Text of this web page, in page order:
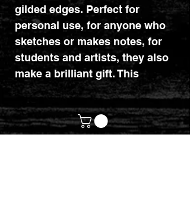
gilded edges. Perfect for
personal use, for anyone who
sketches or makes notes, for
students and artists, they also
make a brilliant gift. This
version features the incredible
digital art of Cris Ortega, 'Ex
Machina'.
Dimensions: 280mm x 216mm